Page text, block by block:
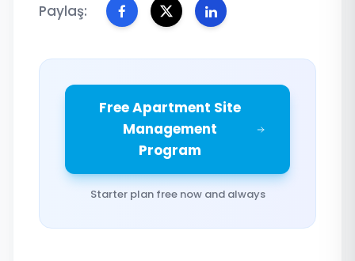
Paylaş:
Free Apartment Site
Management
Program
Starter plan free now and always